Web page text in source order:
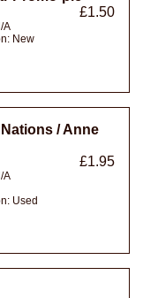
£1.50
A
New
/ Anne
£1.95
A
Used